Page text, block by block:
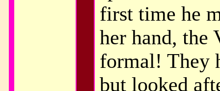
first time he
her hand, the
formal! They
but looked